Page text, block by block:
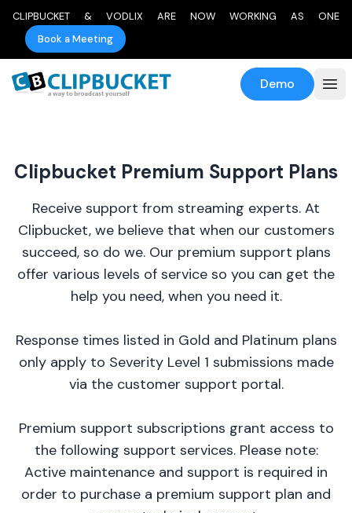
CLIPBUCKET & VODLIX ARE NOW WORKING AS ONE
Book a Meeting
Demo
Clipbucket Premium Support Plans
Receive support from streaming experts. At
Clipbucket, we believe that when our customers
succeed, so do we. Our premium support plans
offer various levels of service so you can get the
help you need, when you need it.
Response times listed in Gold and Platinum plans
only apply to Severity Level 1 submissions made
via the customer support portal.
Premium support subscriptions grant access to
the following support services. Please note:
Active maintenance and support is required in
order to purchase a premium support plan and